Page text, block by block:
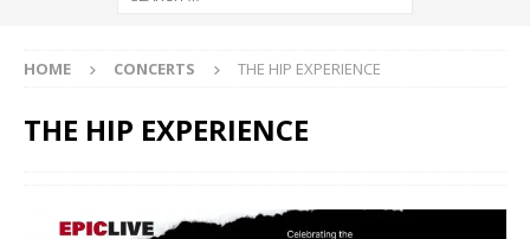
HOME CONCERTS THE HIP EXPERIENCE
THE HIP EXPERIENCE